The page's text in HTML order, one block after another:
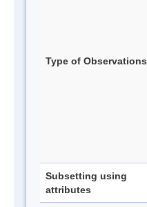
Type of Observations
Subsetting using
attributes